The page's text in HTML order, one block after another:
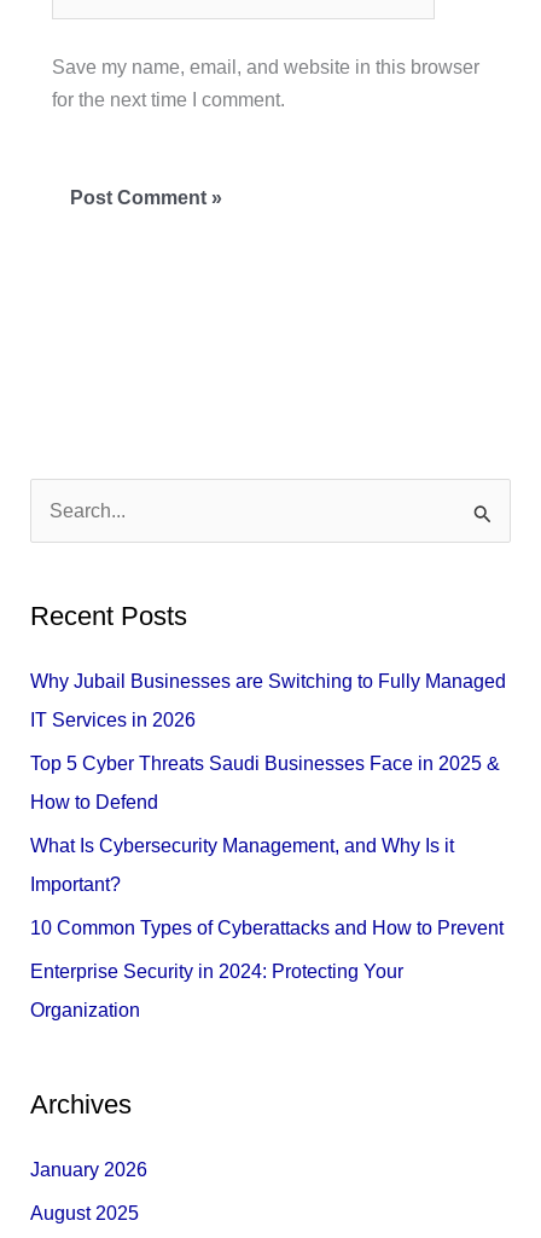
Save my name, email, and website in this browser
for the next time I comment.
c
h
Recent Posts
Why Jubail Businesses are Switching to Fully Managed
IT Services in 2026
Top 5 Cyber Threats Saudi Businesses Face in 2025 &
How to Defend
What Is Cybersecurity Management, and Why Is it
Important?
10 Common Types of Cyberattacks and How to Prevent
Enterprise Security in 2024: Protecting Your
Organization
Archives
January 2026
August 2025